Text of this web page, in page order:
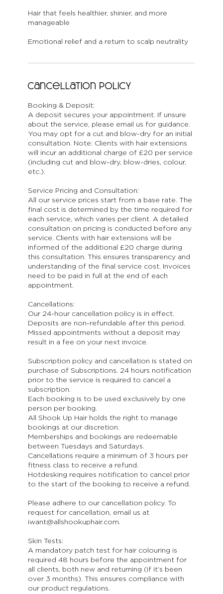
Hair that feels healthier, shinier, and more
manageable
Emotional relief and a return to scalp neutrality
Cancellation Policy
Booking & Deposit:
A deposit secures your appointment. If unsure
about the service, please email us for guidance.
You may opt for a cut and blow-dry for an initial
consultation. Note: Clients with hair extensions
will incur an additional charge of £20 per service
(including cut and blow-dry, blow-dries, colour,
etc.).
Service Pricing and Consultation:
All our service prices start from a base rate. The
final cost is determined by the time required for
each service, which varies per client. A detailed
consultation on pricing is conducted before any
service. Clients with hair extensions will be
informed of the additional £20 charge during
this consultation. This ensures transparency and
understanding of the final service cost. Invoices
need to be paid in full at the end of each
appointment.
Cancellations:
Our 24-hour cancellation policy is in effect.
Deposits are non-refundable after this period.
Missed appointments without a deposit may
result in a fee on your next invoice.
Subscription policy and cancellation is stated on
purchase of Subscriptions. 24 hours notification
prior to the service is required to cancel a
subscription.
Each booking is to be used exclusively by one
person per booking.
All Shook Up Hair holds the right to manage
bookings at our discretion.
Memberships and bookings are redeemable
between Tuesdays and Saturdays.
Cancellations require a minimum of 3 hours per
fitness class to receive a refund.
Hotdesking requires notification to cancel prior
to the start of the booking to receive a refund.
Please adhere to our cancellation policy. To
request for cancellation, email us at
iwant@allshookuphair.com.
Skin Tests:
A mandatory patch test for hair colouring is
required 48 hours before the appointment for
all clients, both new and returning (if it’s been
over 3 months). This ensures compliance with
our product regulations.